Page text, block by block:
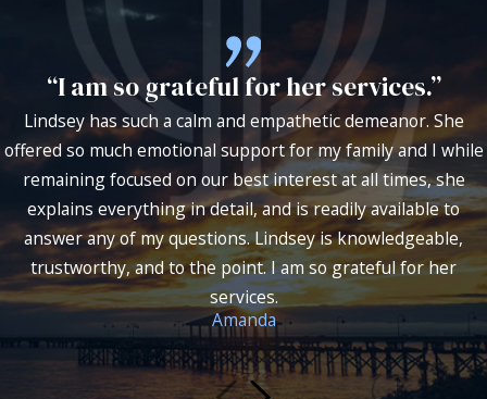
“I am so grateful for her services.”
Lindsey has such a calm and empathetic demeanor. She
offered so much emotional support for my family and I while
remaining focused on our best interest at all times, she
explains everything in detail, and is readily available to
answer any of my questions. Lindsey is knowledgeable,
trustworthy, and to the point. I am so grateful for her
services.
Amanda